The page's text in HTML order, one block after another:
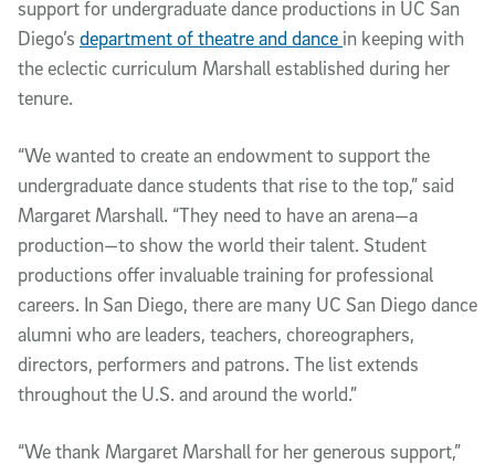
support for undergraduate dance productions in UC San
Diego’s department of theatre and dance in keeping with
the eclectic curriculum Marshall established during her
tenure.
“We wanted to create an endowment to support the
undergraduate dance students that rise to the top,” said
Margaret Marshall. “They need to have an arena—a
production—to show the world their talent. Student
productions offer invaluable training for professional
careers. In San Diego, there are many UC San Diego dance
alumni who are leaders, teachers, choreographers,
directors, performers and patrons. The list extends
throughout the U.S. and around the world.”
“We thank Margaret Marshall for her generous support,”